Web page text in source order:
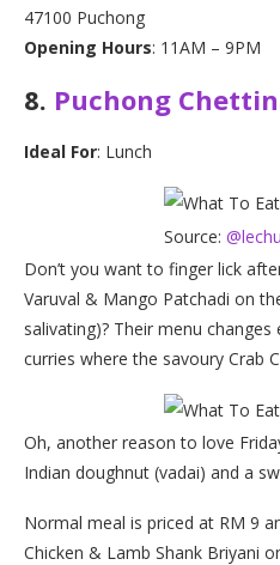
47100 Puchong
Opening Hours: 11AM – 9PM
8. Puchong
Ideal For: Lunch
Source:
Don’t you want to finger lick
Varuval & Mango Patchadi on
salivating)? Their menu
curries where the savoury Crab
Oh, another reason to love
Indian doughnut (vadai) and a
Normal meal is priced at RM 9
Chicken & Lamb Shank Briyani